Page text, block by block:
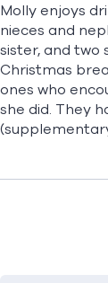
Molly enjoys
nieces and
sister, and two
Christmas
ones who
she did. They